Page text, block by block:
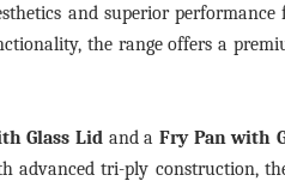
and superior performance
the range offers a
Glass Lid and aFry Pan with
advanced tri-ply construction,